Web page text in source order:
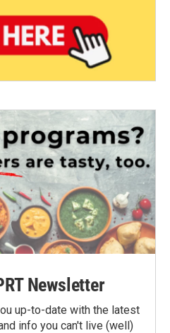
Newsletter
up-to-date with the latest
info you can't live (well)